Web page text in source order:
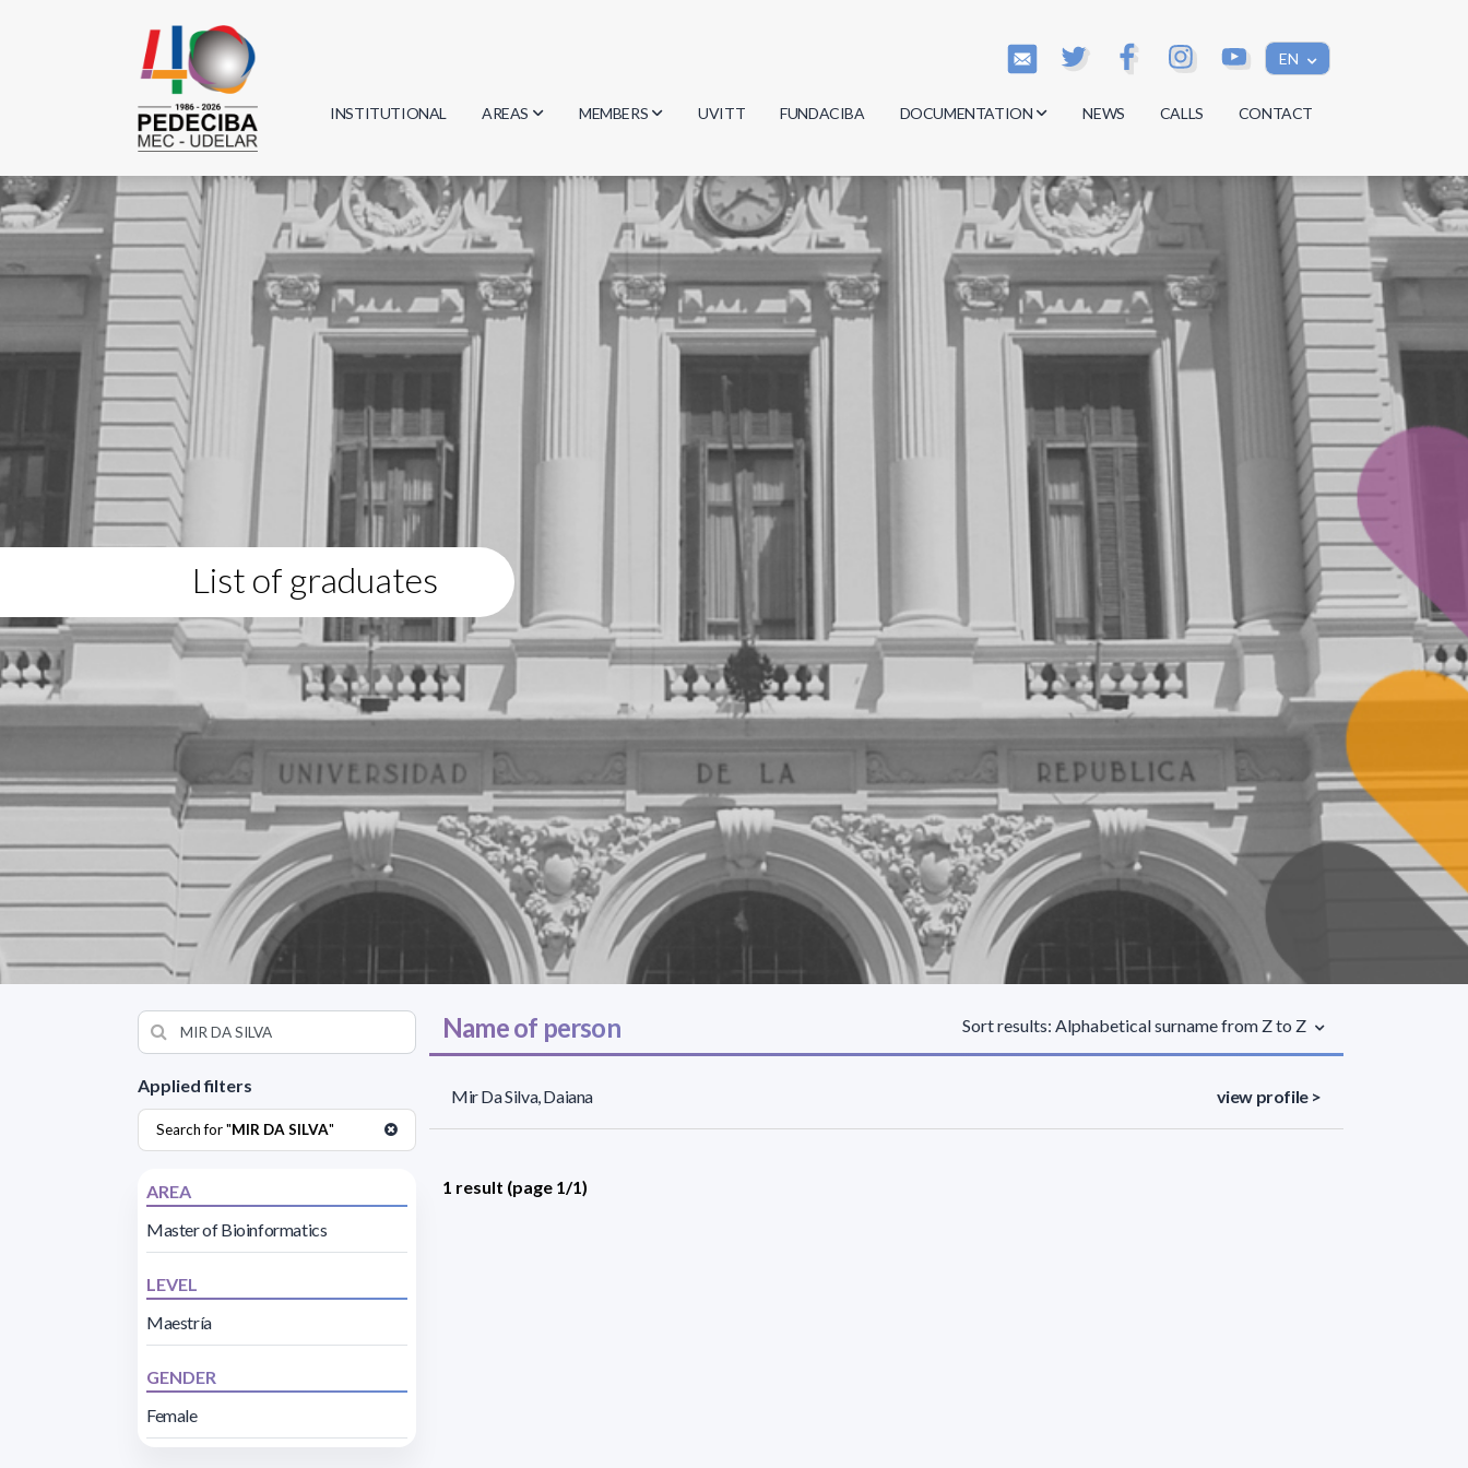
EN
INSTITUTIONAL AREAS
Biology
Physics
Geosciences
Computer Science
MEMBERS
Researchers
Students
Graduates
UVITT FUNDACIBA DOCUMENTATION
Minutes
Regulations
Documents
NEWS CALLS CONTACT
List of graduates
Applied filters
Search for "MIR DA SILVA"
AREA
Master of Bioinformatics
LEVEL
Maestría
GENDER
Female
Name of person Sort results: Alphabetical surname from Z to Z
Mir Da Silva, Daiana view profile >
1 result (page 1/1)